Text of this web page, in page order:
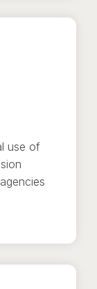
use of